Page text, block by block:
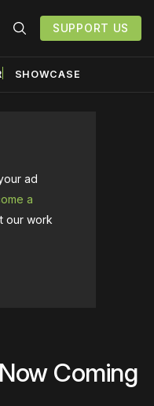
SUPPORT US
SHOWCASE
ad
a
our work
Coming